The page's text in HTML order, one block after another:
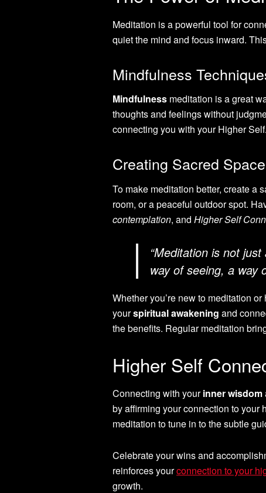
Meditation is a powerful tool for
quiet the mind and focus inward.
Mindfulness
Mindfulness meditation is a great
thoughts and feelings without
connecting you with your Higher Self.
Creating Sacred
To make meditation better, create a
room, or a peaceful outdoor spot.
contemplation, and Higher Self
“Meditation is not
way of seeing, a way
Whether you’re new to meditation
yourspiritual awakening and
the benefits. Regular meditation
Higher Self
Connecting with yourinner wisdom
by affirming your connection to your
meditation to tune in to the subtle
Celebrate your wins and
reinforces yourconnection to your
growth.